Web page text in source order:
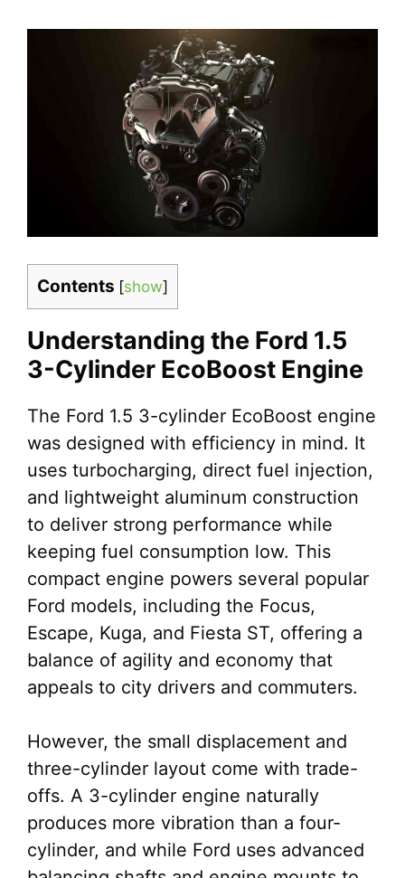
Contents [show]
Understanding the Ford 1.5
3-Cylinder EcoBoost Engine
The Ford 1.5 3-cylinder EcoBoost engine
was designed with efficiency in mind. It
uses turbocharging, direct fuel injection,
and lightweight aluminum construction
to deliver strong performance while
keeping fuel consumption low. This
compact engine powers several popular
Ford models, including the Focus,
Escape, Kuga, and Fiesta ST, offering a
balance of agility and economy that
appeals to city drivers and commuters.
However, the small displacement and
three-cylinder layout come with trade-
offs. A 3-cylinder engine naturally
produces more vibration than a four-
cylinder, and while Ford uses advanced